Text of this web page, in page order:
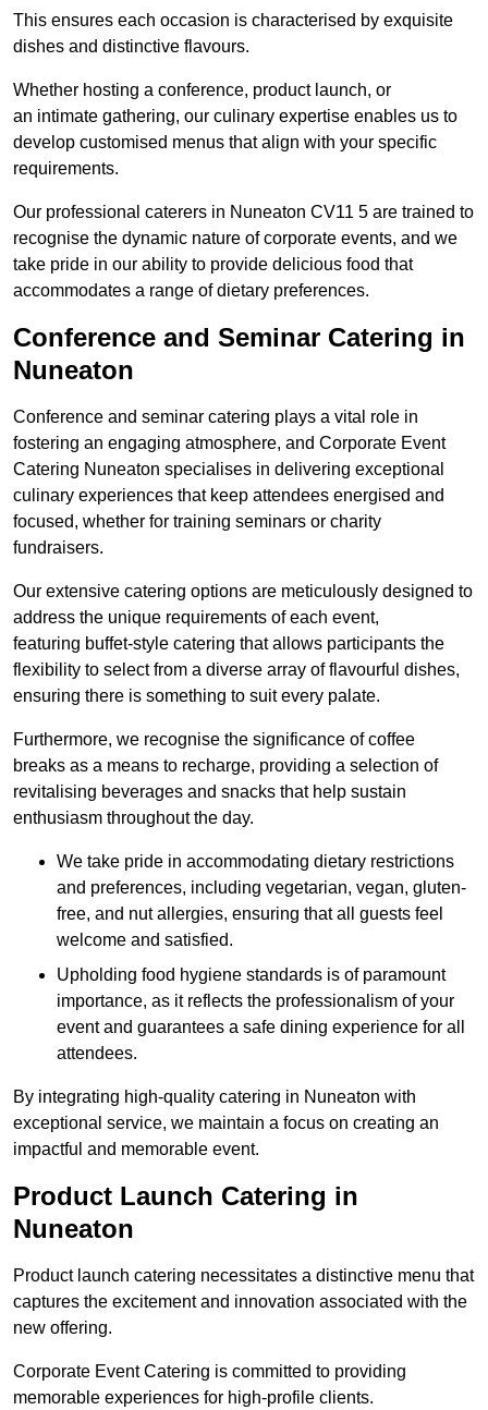
This ensures each occasion is characterised by exquisite
dishes and distinctive flavours.
Whether hosting a conference, product launch, or
an intimate gathering, our culinary expertise enables us to
develop customised menus that align with your specific
requirements.
Our professional caterers in Nuneaton CV11 5 are trained to
recognise the dynamic nature of corporate events, and we
take pride in our ability to provide delicious food that
accommodates a range of dietary preferences.
Conference and Seminar Catering in
Nuneaton
Conference and seminar catering plays a vital role in
fostering an engaging atmosphere, and Corporate Event
Catering Nuneaton specialises in delivering exceptional
culinary experiences that keep attendees energised and
focused, whether for training seminars or charity
fundraisers.
Our extensive catering options are meticulously designed to
address the unique requirements of each event,
featuring buffet-style catering that allows participants the
flexibility to select from a diverse array of flavourful dishes,
ensuring there is something to suit every palate.
Furthermore, we recognise the significance of coffee
breaks as a means to recharge, providing a selection of
revitalising beverages and snacks that help sustain
enthusiasm throughout the day.
We take pride in accommodating dietary restrictions
and preferences, including vegetarian, vegan, gluten-
free, and nut allergies, ensuring that all guests feel
welcome and satisfied.
Upholding food hygiene standards is of paramount
importance, as it reflects the professionalism of your
event and guarantees a safe dining experience for all
attendees.
By integrating high-quality catering in Nuneaton with
exceptional service, we maintain a focus on creating an
impactful and memorable event.
Product Launch Catering in
Nuneaton
Product launch catering necessitates a distinctive menu that
captures the excitement and innovation associated with the
new offering.
Corporate Event Catering is committed to providing
memorable experiences for high-profile clients.